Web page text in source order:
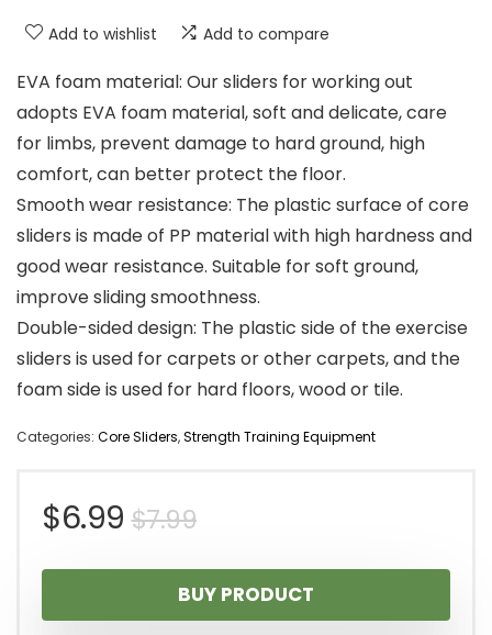
Add to wishlist Add to compare
EVA foam material: Our sliders for working out
adopts EVA foam material, soft and delicate, care
for limbs, prevent damage to hard ground, high
comfort, can better protect the floor.
Smooth wear resistance: The plastic surface of core
sliders is made of PP material with high hardness and
good wear resistance. Suitable for soft ground,
improve sliding smoothness.
Double-sided design: The plastic side of the exercise
sliders is used for carpets or other carpets, and the
foam side is used for hard floors, wood or tile.
Categories: Core Sliders,Strength Training Equipment
$7.99Original
price
was:
$6.99
Current
price
is:
BUY PRODUCT